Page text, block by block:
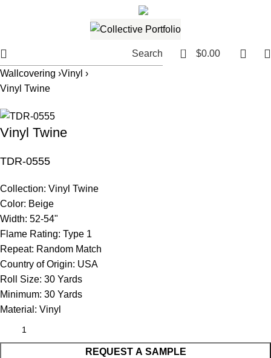
Search 0 $0.00
Wallcovering ›Vinyl ›
Vinyl Twine
Vinyl Twine
TDR-0555
Collection: Vinyl Twine
Color: Beige
Width: 52-54"
Flame Rating: Type 1
Repeat: Random Match
Country of Origin: USA
Roll Size: 30 Yards
Minimum: 30 Yards
Material: Vinyl
REQUEST A SAMPLE